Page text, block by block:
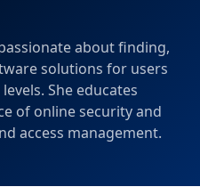
about finding,
solutions for users
She educates
of online security and
access management.